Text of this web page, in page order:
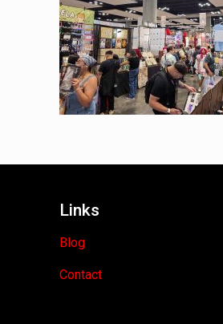
Links
Blog
Contact